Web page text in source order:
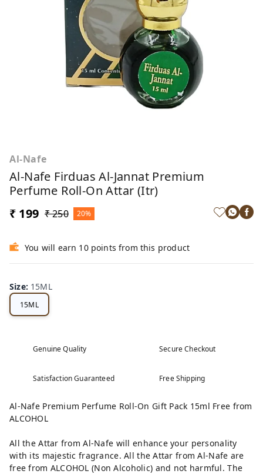
Al-Nafe
Al-Nafe Firduas Al-Jannat Premium
Perfume Roll-On Attar (Itr)
₹ 199 ₹ 250 20%
You will earn 10 points from this product
Size: 15ML
15ML
Genuine Quality Secure Checkout
Satisfaction Guaranteed Free Shipping
Al-Nafe Premium Perfume Roll-On Gift Pack 15ml Free from
ALCOHOL
All the Attar from Al-Nafe will enhance your personality
with its majestic fragrance. All the Attar from Al-Nafe are
free from ALCOHOL (Non Alcoholic) and not harmful. The